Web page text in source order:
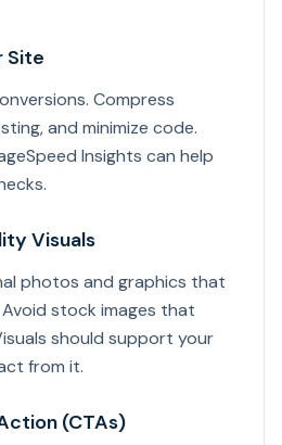
Site
Compress
and minimize code.
Insights can help
Visuals
photos and graphics that
stock images that
should support your
from it.
(CTAs)